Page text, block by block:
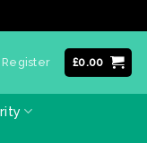
£0.00